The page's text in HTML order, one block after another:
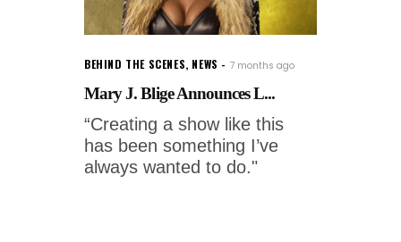
BEHIND THE SCENES, NEWS 7 months ago
Mary J. Blige Announces L...
“Creating a show like this
has been something I’ve
always wanted to do."